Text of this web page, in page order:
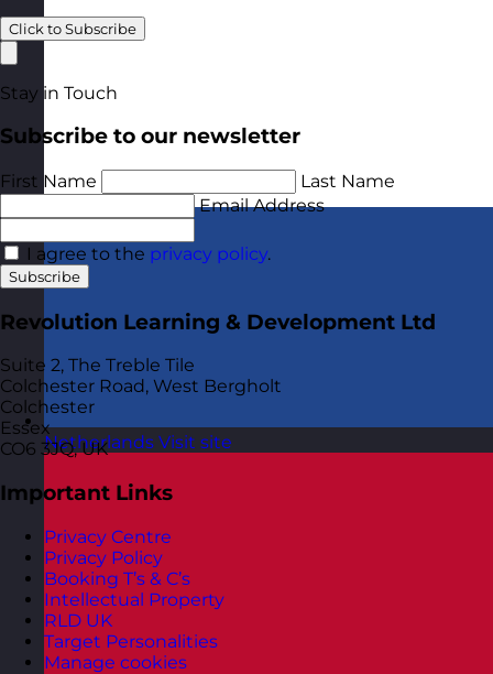
Netherlands Visit site
Click to Subscribe
Stay in Touch
Subscribe to our newsletter
First Name
Last Name
Email Address
I agree to the privacy policy.
Subscribe
Revolution Learning & Development Ltd
Suite 2, The Treble Tile
Colchester Road, West Bergholt
Colchester
Essex
CO6 3JQ, UK
Important Links
Privacy Centre
Privacy Policy
Booking T’s & C’s
Intellectual Property
RLD UK
Target Personalities
Manage cookies